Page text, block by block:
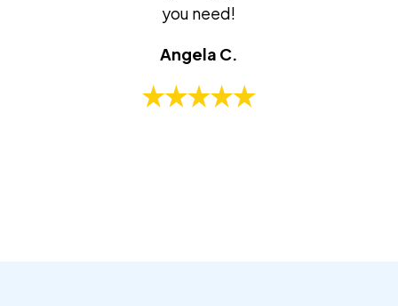
you need!
Angela C.